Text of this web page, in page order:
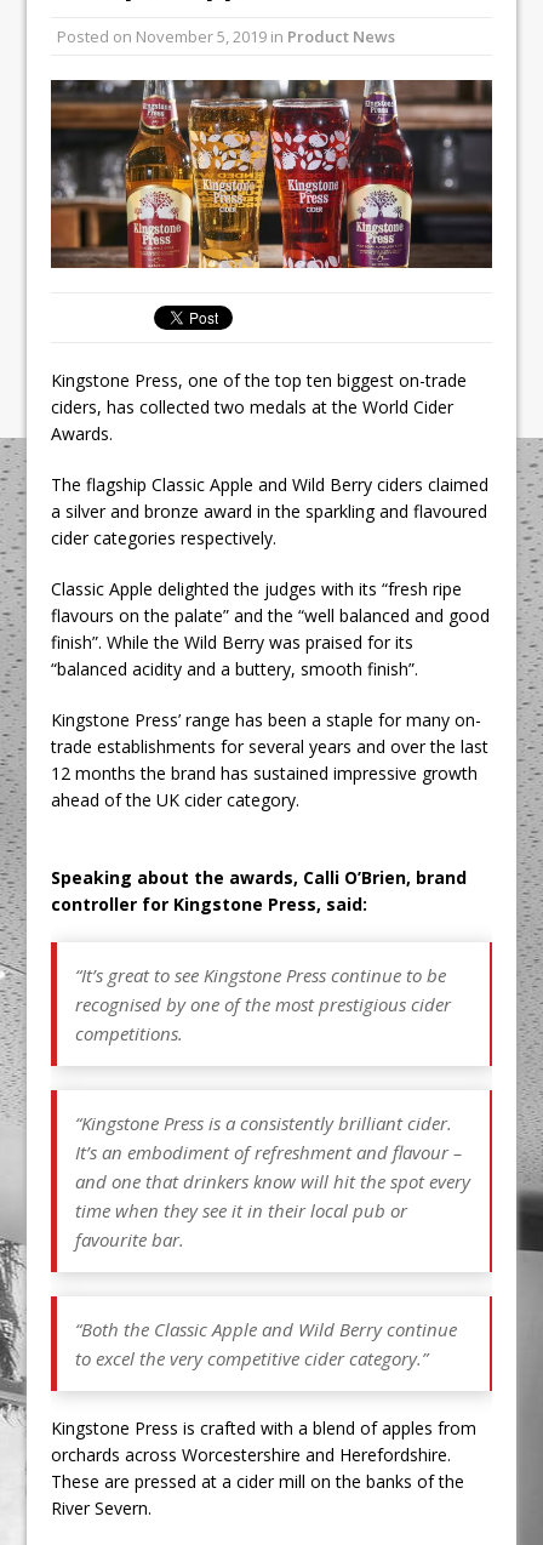
Unveils its First Standalone Riviera-
inspired Café Concept at The
Tastecard and Gourmet Society Owner
Ello Group Secures £16.5m HSCB Facility
To Further Enable Growth Plans
Posted on November 5, 2019 in Product News
Kingstone Press, one of the top ten biggest on-trade
ciders, has collected two medals at the World Cider
Awards.
The flagship Classic Apple and Wild Berry ciders claimed
a silver and bronze award in the sparkling and flavoured
cider categories respectively.
Classic Apple delighted the judges with its “fresh ripe
flavours on the palate” and the “well balanced and good
finish”. While the Wild Berry was praised for its
“balanced acidity and a buttery, smooth finish”.
Kingstone Press’ range has been a staple for many on-
trade establishments for several years and over the last
12 months the brand has sustained impressive growth
ahead of the UK cider category.
Speaking about the awards, Calli O’Brien, brand
controller for Kingstone Press, said:
“It’s great to see Kingstone Press continue to be
recognised by one of the most prestigious cider
competitions.
“Kingstone Press is a consistently brilliant cider.
It’s an embodiment of refreshment and flavour –
and one that drinkers know will hit the spot every
time when they see it in their local pub or
favourite bar.
“Both the Classic Apple and Wild Berry continue
to excel the very competitive cider category.”
Kingstone Press is crafted with a blend of apples from
orchards across Worcestershire and Herefordshire.
These are pressed at a cider mill on the banks of the
River Severn.